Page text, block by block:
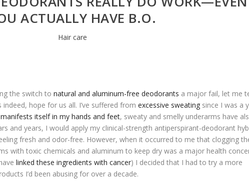
ACTUALLY HAVE B.O.
Hair care
the switch tonatural and aluminum-free deodorants a major fail, let me
hope for us all. I’ve suffered fromexcessive sweating since I was a
itself in my hands and feet, sweaty and smelly underarms have
and years, I would apply my clinical-strength antiperspirant-deodorant
fresh and odor-free. However, when it occurred to me that clogging
with toxic chemicals and aluminum to keep dry was a major health
linked these ingredients with cancer) I decided that I had to try a more
I’d been abusing for over a decade.